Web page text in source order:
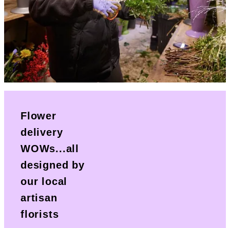
Flower
delivery
WOWs...all
designed by
our local
artisan
florists